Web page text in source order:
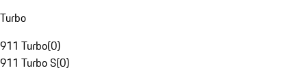
Turbo
911 Turbo(0)
911 Turbo S(0)